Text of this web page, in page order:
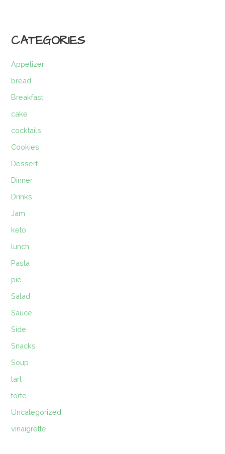
CATEGORIES
Appetizer
bread
Breakfast
cake
cocktails
Cookies
Dessert
Dinner
Drinks
Jam
keto
lunch
Pasta
pie
Salad
Sauce
Side
Snacks
Soup
tart
torte
Uncategorized
vinaigrette